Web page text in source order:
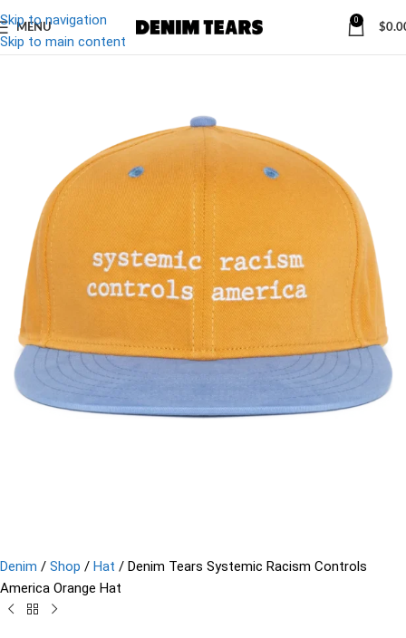
Skip to navigation
Skip to main content
MENU
0
$
-10%
Denim / Shop / Hat / Denim Tears Systemic Racism Controls
America Orange Hat